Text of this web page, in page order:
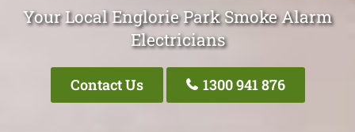
Your Local Englorie Park Smoke Alarm
Electricians
Contact Us 1300 941 876